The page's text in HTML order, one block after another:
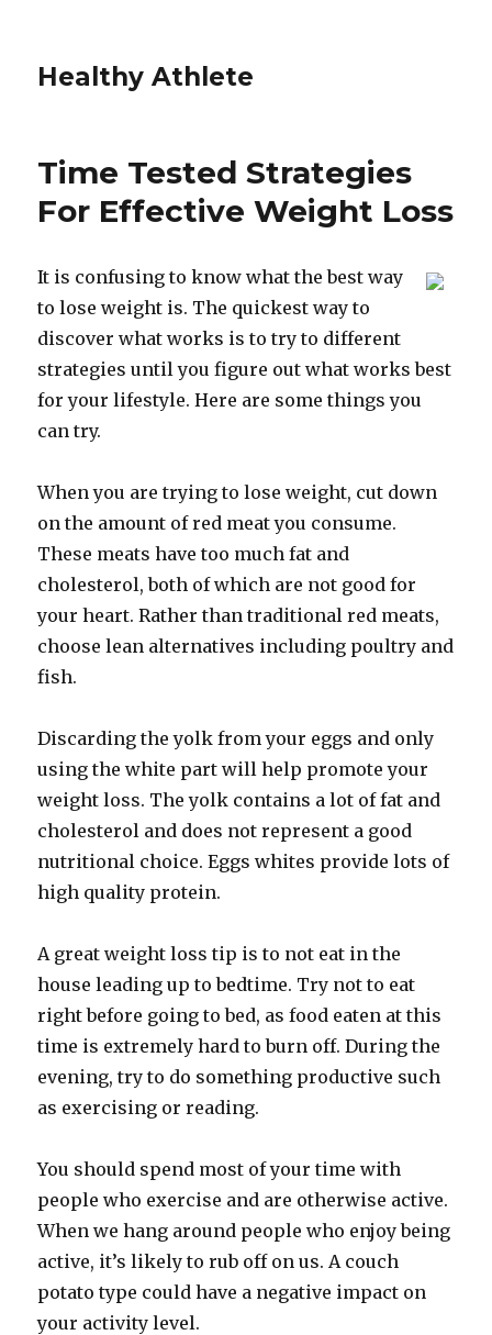
Healthy Athlete
Time Tested Strategies
For Effective Weight Loss
It is confusing to know what the best way
to lose weight is. The quickest way to
discover what works is to try to different
strategies until you figure out what works best
for your lifestyle. Here are some things you
can try.
When you are trying to lose weight, cut down
on the amount of red meat you consume.
These meats have too much fat and
cholesterol, both of which are not good for
your heart. Rather than traditional red meats,
choose lean alternatives including poultry and
fish.
Discarding the yolk from your eggs and only
using the white part will help promote your
weight loss. The yolk contains a lot of fat and
cholesterol and does not represent a good
nutritional choice. Eggs whites provide lots of
high quality protein.
A great weight loss tip is to not eat in the
house leading up to bedtime. Try not to eat
right before going to bed, as food eaten at this
time is extremely hard to burn off. During the
evening, try to do something productive such
as exercising or reading.
You should spend most of your time with
people who exercise and are otherwise active.
When we hang around people who enjoy being
active, it’s likely to rub off on us. A couch
potato type could have a negative impact on
your activity level.